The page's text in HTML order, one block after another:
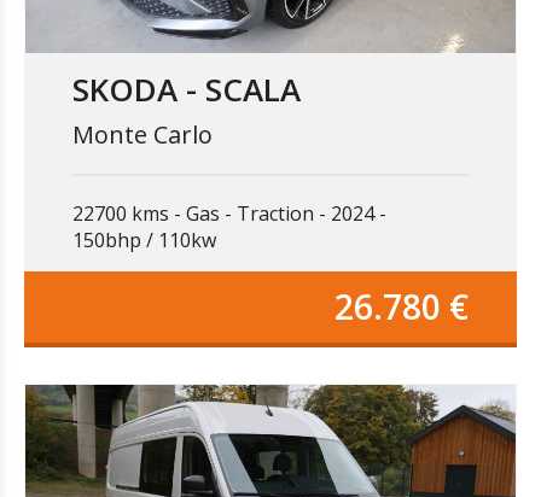
SKODA - SCALA
Monte Carlo
22700 kms Gas Traction
2024
150bhp / 110kw
26.780 €